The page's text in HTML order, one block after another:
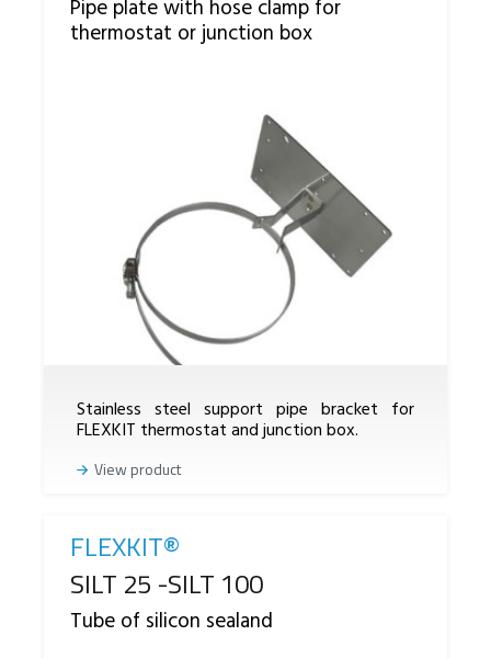
thermostat or junction box
Stainless steel support pipe bracket for
FLEXKIT thermostat and junction box.
View product
FLEXKIT®
Reference
SILT 25 -SILT 100
Tube of silicon sealand